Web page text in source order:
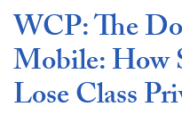
WCP: The
Mobile: How
Lose Class